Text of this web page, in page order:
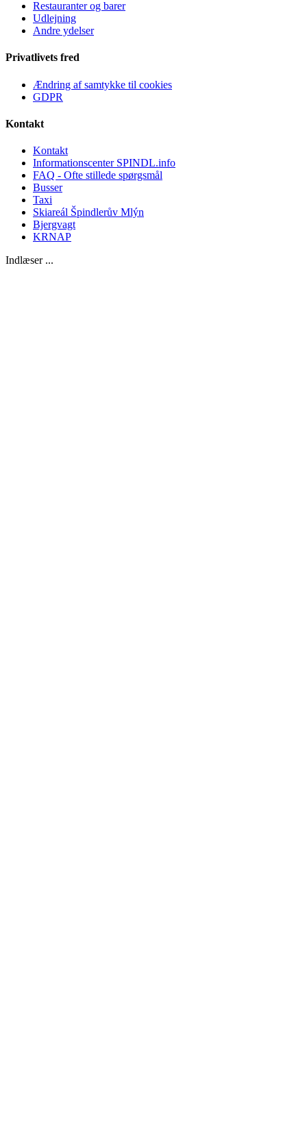
Restauranter og barer
Udlejning
Andre ydelser
Privatlivets fred
Ændring af samtykke til cookies
GDPR
Kontakt
Kontakt
Informationscenter SPINDL.info
FAQ - Ofte stillede spørgsmål
Busser
Taxi
Skiareál Špindlerův Mlýn
Bjergvagt
KRNAP
Indlæser ...